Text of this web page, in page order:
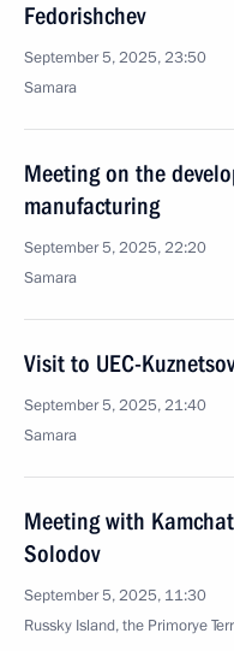
Fedorishchev
September 5, 2025, 23:50
Samara
Meeting on the
manufacturing
September 5, 2025, 22:20
Samara
Visit to UEC-Kuznetsov
September 5, 2025, 21:40
Samara
Meeting with
Solodov
September 5, 2025, 11:30
Russky Island, the Primorye